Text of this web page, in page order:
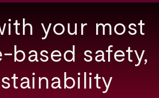
your most
safety,